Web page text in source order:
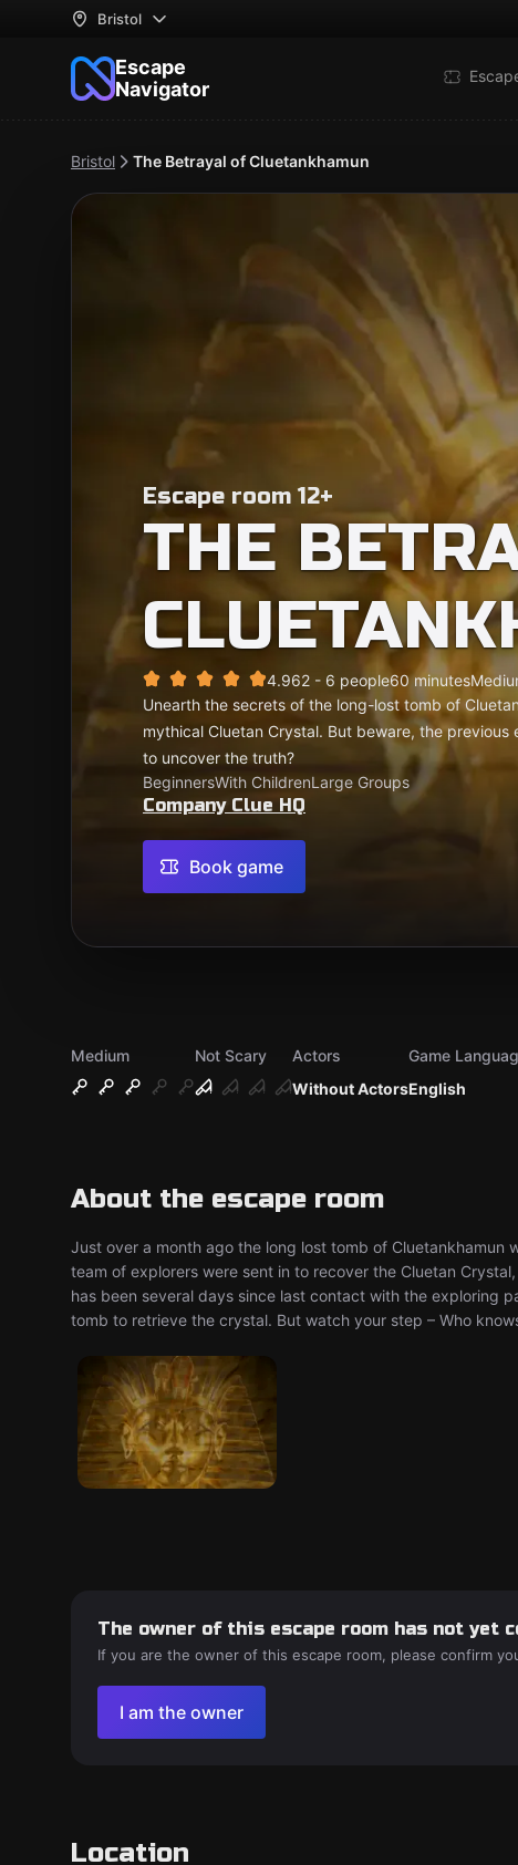
Bristol
Escape
Navigator
Bristol The Betrayal of Cluetankhamun
Escape room 12+
THE
4.962 - 6 people60 minutes
Unearth the secrets of the long-lost tomb of
mythical Cluetan Crystal. But beware, the
to uncover the truth?
BeginnersWith ChildrenLarge Groups
Company Clue HQ
Book game
Medium
Not Scary
Without Actors
Actors
English
Game
About the escape room
Just over a month ago the long lost tomb of Cluetankhamun
team of explorers were sent in to recover the Cluetan
has been several days since last contact with the exploring
tomb to retrieve the crystal. But watch your step – Who
The owner of this escape room has not yet
If you are the owner of this escape room, please confirm
I am the owner
Location